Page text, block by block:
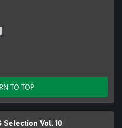
TO TOP
Selection Vol. 10